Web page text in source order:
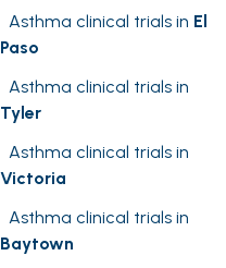
Asthma clinical trials in El
Paso
Asthma clinical trials in
Tyler
Asthma clinical trials in
Victoria
Asthma clinical trials in
Baytown